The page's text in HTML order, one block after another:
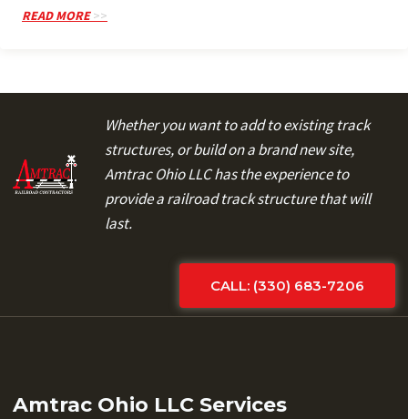
READ MORE
Whether you want to add to existing track
structures, or build on a brand new site,
Amtrac Ohio LLC has the experience to
provide a railroad track structure that will
last.
CALL: (330) 683-7206
Amtrac Ohio LLC Services